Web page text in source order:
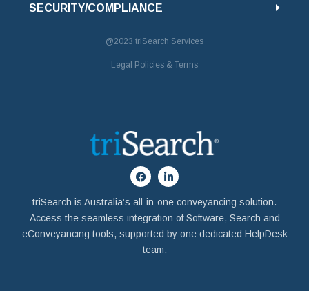
SECURITY/COMPLIANCE
@2023 triSearch Services
Legal Policies & Terms
triSearch is Australia’s all-in-one conveyancing solution.
Access the seamless integration of Software, Search and
eConveyancing tools, supported by one dedicated HelpDesk
team.